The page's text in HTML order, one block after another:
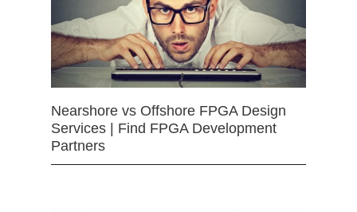
Nearshore vs Offshore FPGA Design
Services | Find FPGA Development
Partners